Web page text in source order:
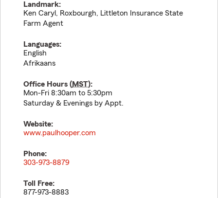
Landmark:
Ken Caryl, Roxbourgh, Littleton Insurance State
Farm Agent
Languages:
English
Afrikaans
Office Hours (MST):
Mon-Fri 8:30am to 5:30pm
Saturday & Evenings by Appt.
Website:
www.paulhooper.com
Phone:
303-973-8879
Toll Free:
877-973-8883